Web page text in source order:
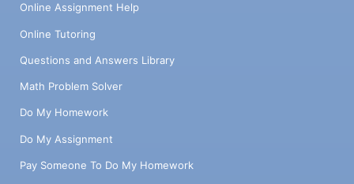
Online Assignment Help
Online Tutoring
Questions and Answers Library
Math Problem Solver
Do My Homework
Do My Assignment
Pay Someone To Do My Homework